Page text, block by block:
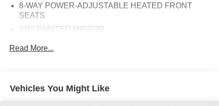
8-WAY POWER-ADJUSTABLE HEATED FRONT
SEATS
SR5 PAINTED MIRROR
ICE CAP
Read More...
Vehicles You Might Like